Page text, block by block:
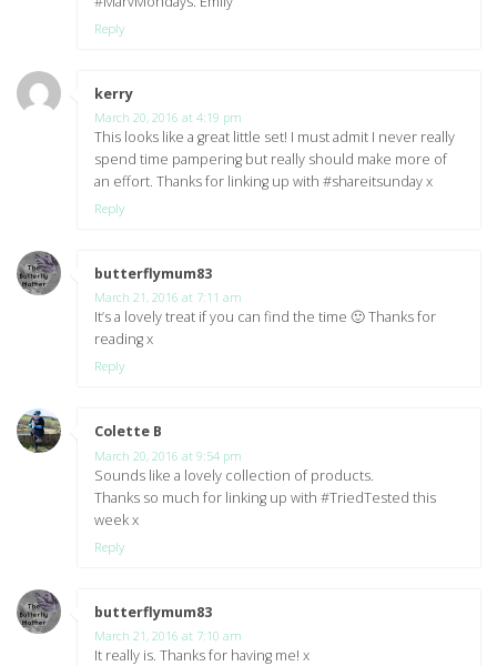
Reply
kerry
March 20, 2016 at 4:19 pm
This looks like a great little set! I must admit I never really
spend time pampering but really should make more of
an effort. Thanks for linking up with #shareitsunday x
Reply
butterflymum83
March 21, 2016 at 7:11 am
It’s a lovely treat if you can find the time 🙂 Thanks for
reading x
Reply
Colette B
March 20, 2016 at 9:54 pm
Sounds like a lovely collection of products.
Thanks so much for linking up with #TriedTested this
week x
Reply
butterflymum83
March 21, 2016 at 7:10 am
It really is. Thanks for having me! x